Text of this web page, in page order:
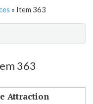
» Item 363
363
Attraction